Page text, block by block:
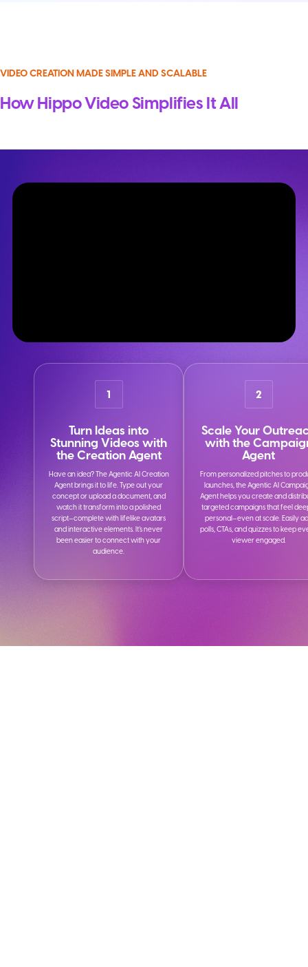
VIDEO CREATION MADE SIMPLE AND SCALABLE
How Hippo Video Simplifies It All
1
Turn Ideas into
Stunning Videos with
the Creation Agent
Have an idea? The Agentic AI Creation
Agent brings it to life. Type out your
concept or upload a document, and
watch it transform into a polished
script—complete with lifelike avatars
and interactive elements. It’s never
been easier to connect with your
audience.
2
Scale Your
with the
Agent
From personalized pitches to
launches, the Agentic AI
Agent helps you create and
targeted campaigns that feel
personal—even at scale. Easily
polls, CTAs, and quizzes to keep
viewer engaged.